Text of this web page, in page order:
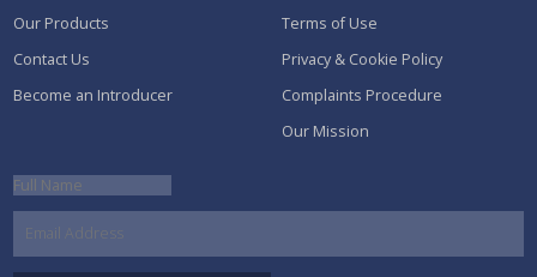
Our Products
Contact Us
Become an Introducer
Terms of Use
Privacy & Cookie Policy
Complaints Procedure
Our Mission